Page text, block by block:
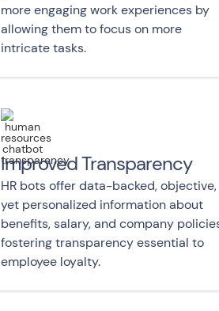
more engaging work experiences by
allowing them to focus on more
intricate tasks.
Improved Transparency
HR bots offer data-backed, objective,
yet personalized information about
benefits, salary, and company
fostering transparency essential to
employee loyalty.